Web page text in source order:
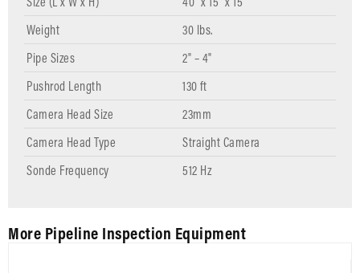
Weight
30 lbs.
Pipe Sizes
2" – 4"
Pushrod Length
130 ft
Camera Head Size
23mm
Camera Head Type
Straight Camera
Sonde Frequency
512 Hz
More Pipeline Inspection Equipment